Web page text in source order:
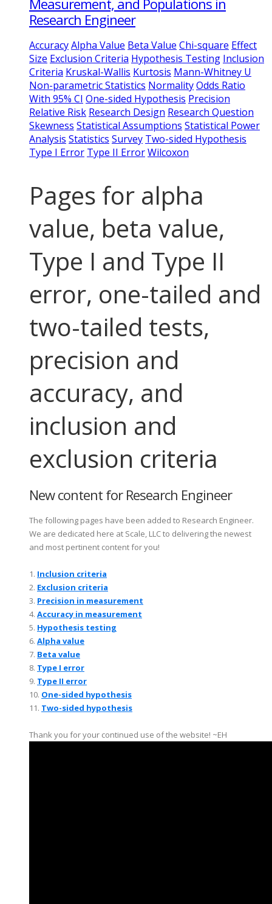
Research Engineer
AccuracyAlpha Value Beta Value Chi-square Effect
Size Exclusion Criteria Hypothesis Testing Inclusion
Criteria Kruskal-Wallis Kurtosis Mann-Whitney U
Non-parametric Statistics NormalityOdds Ratio
With 95% CI One-sided Hypothesis Precision
Relative Risk Research Design Research Question
Skewness Statistical Assumptions Statistical Power
Analysis Statistics Survey Two-sided Hypothesis
Type I Error Type II ErrorWilcoxon
Pages for alpha
value, beta value,
Type I and Type II
error, one-tailed and
two-tailed tests,
precision and
accuracy, and
inclusion and
exclusion criteria
New content for Research Engineer
The following pages have been added to Research Engineer.
We are dedicated here at Scale, LLC to delivering the newest
and most pertinent content for you!
1. Inclusion criteria
2. Exclusion criteria
3. Precision in measurement
4. Accuracy in measurement
5. Hypothesis testing
6. Alpha value
7. Beta value
8. Type I error
9. Type II error
10. One-sided hypothesis
11. Two-sided hypothesis
Thank you for your continued use of the website! ~EH